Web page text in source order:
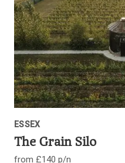
ESSEX
The Grain Silo
from £140 p/n